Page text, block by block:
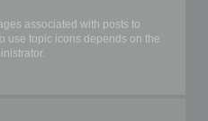
associated with posts to
use topic icons depends on the